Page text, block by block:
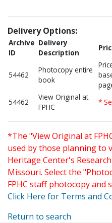
Delivery Options:
Archive
ID
Delivery
Description
54462
Photocopy entire
book
54462
View Original at
FPHC
*
*The "View Original at
used by those planning to
Heritage Center's
Missouri. Select the
FPHC staff photocopy and
Click Here for Terms and
Return to search